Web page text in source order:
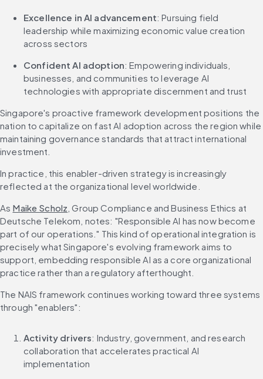
Excellence in AI advancement: Pursuing field
leadership while maximizing economic value creation
across sectors
Confident AI adoption: Empowering individuals,
businesses, and communities to leverage AI
technologies with appropriate discernment and trust
Singapore's proactive framework development positions the
nation to capitalize on fast AI adoption across the region while
maintaining governance standards that attract international
investment.
In practice, this enabler-driven strategy is increasingly
reflected at the organizational level worldwide.
As Maike Scholz , Group Compliance and Business Ethics at
Deutsche Telekom, notes: "Responsible AI has now become
part of our operations." This kind of operational integration is
precisely what Singapore's evolving framework aims to
support, embedding responsible AI as a core organizational
practice rather than a regulatory afterthought.
The NAIS framework continues working toward three systems
through "enablers":
Activity drivers: Industry, government, and research
collaboration that accelerates practical AI
implementation